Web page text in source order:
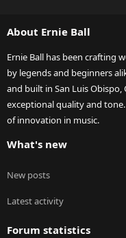
About Ernie Ball
Ernie Ball has been crafting
by legends and beginners
and built in San Luis
exceptional quality and
of innovation in music.
What's new
New posts
Latest activity
Forum statistics